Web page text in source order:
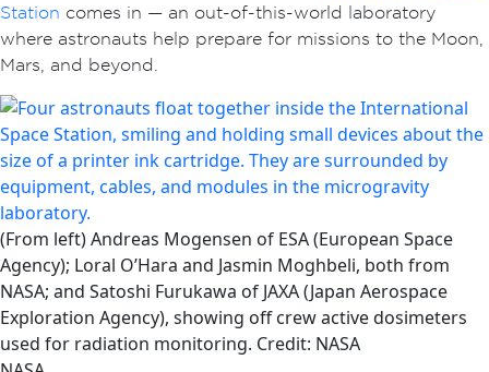
Station comes in — an out-of-this-world laboratory
where astronauts help prepare for missions to the Moon,
Mars, and beyond.
(From left) Andreas Mogensen of ESA (European Space
Agency); Loral O’Hara and Jasmin Moghbeli, both from
NASA; and Satoshi Furukawa of JAXA (Japan Aerospace
Exploration Agency), showing off crew active dosimeters
used for radiation monitoring. Credit: NASA